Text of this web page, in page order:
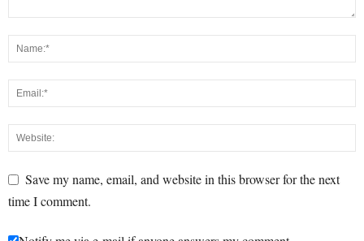
Save my name, email, and website in this browser for the next
time I comment.